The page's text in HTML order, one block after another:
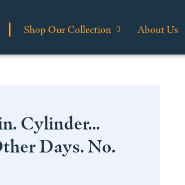
Shop Our Collection About Us
Cylinder…
Days. No.